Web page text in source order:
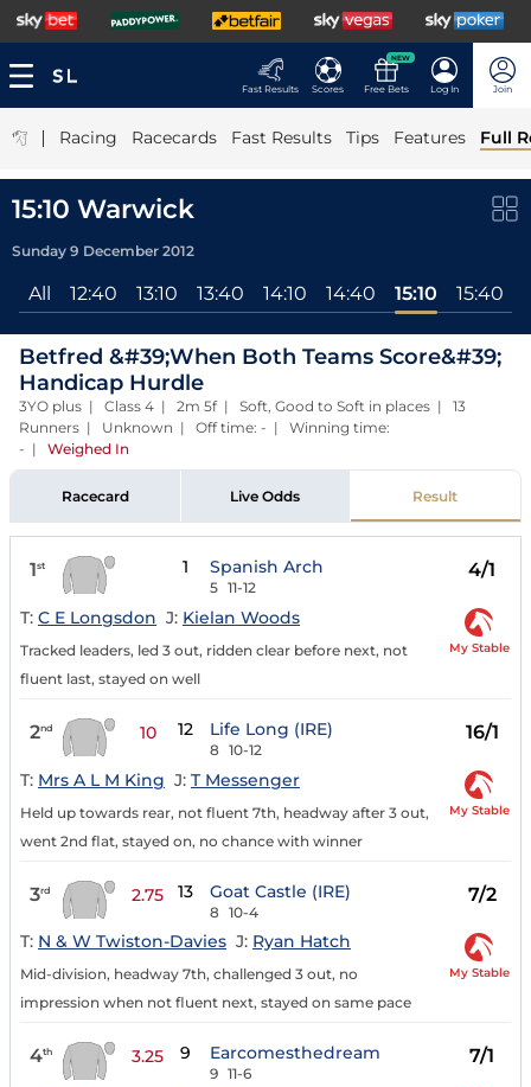
Fast Results Scores
NEW
Free Bets Log In Join
| Racing Racecards Fast Results Tips Features Full
15:10 Warwick
Sunday 9 December 2012
All 12:40 13:10 13:40 14:10 14:40 15:10 15:40
Betfred &#39;When Both Teams Score&#39;
Handicap Hurdle
3YO plus | Class 4 | 2m 5f | Soft, Good to Soft in places | 13
Runners | Unknown | Off time: - | Winning time:
- | Weighed In
Racecard Live Odds Result
1st 1 Spanish Arch
5 11-12
4/1
T: C E Longsdon J: Kielan Woods
Tracked leaders, led 3 out, ridden clear before next, not
fluent last, stayed on well
My Stable
2nd 10 12 Life Long (IRE)
8 10-12
16/1
T: Mrs A L M King J: T Messenger
Held up towards rear, not fluent 7th, headway after 3 out,
went 2nd flat, stayed on, no chance with winner
My Stable
3rd 2.75 13 Goat Castle (IRE)
8 10-4
7/2
T: N & W Twiston-Davies J: Ryan Hatch
Mid-division, headway 7th, challenged 3 out, no
impression when not fluent next, stayed on same pace
My Stable
4th 3.25 9 Earcomesthedream
9 11-6
7/1